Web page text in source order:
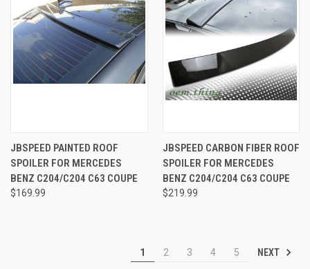
JBSPEED PAINTED ROOF
SPOILER FOR MERCEDES
BENZ C204/C204 C63 COUPE
$169.99
JBSPEED CARBON FIBER ROOF
SPOILER FOR MERCEDES
BENZ C204/C204 C63 COUPE
$219.99
1 2 3 4 5 NEXT